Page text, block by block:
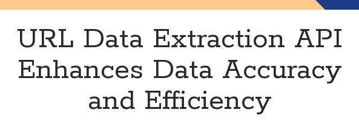
URL Data Extraction API
Enhances Data Accuracy
and Efficiency